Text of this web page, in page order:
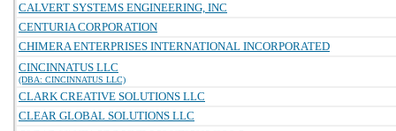
CALVERT SYSTEMS ENGINEERING, INC
CENTURIA CORPORATION
CHIMERA ENTERPRISES INTERNATIONAL INCORPORATED
CINCINNATUS LLC
(DBA: CINCINNATUS LLC)
CLARK CREATIVE SOLUTIONS LLC
CLEAR GLOBAL SOLUTIONS LLC